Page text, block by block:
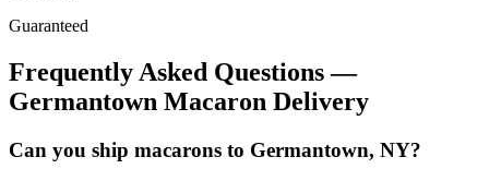
Guaranteed
Frequently Asked Questions —
Germantown Macaron Delivery
Can you ship macarons to Germantown, NY?